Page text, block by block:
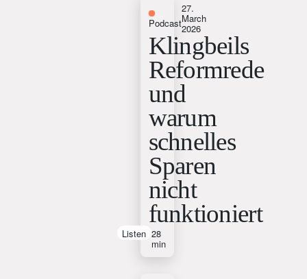
Podcast
27.
March
2026
Klingbeils
Reformrede
und
warum
schnelles
Sparen
nicht
funktioniert
28
min
Listen